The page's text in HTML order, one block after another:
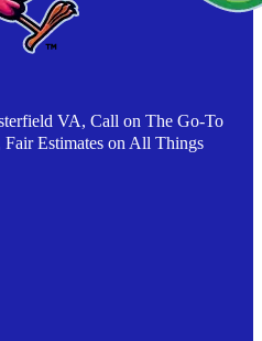
VA, Call on The Go-To
Estimates on All Things